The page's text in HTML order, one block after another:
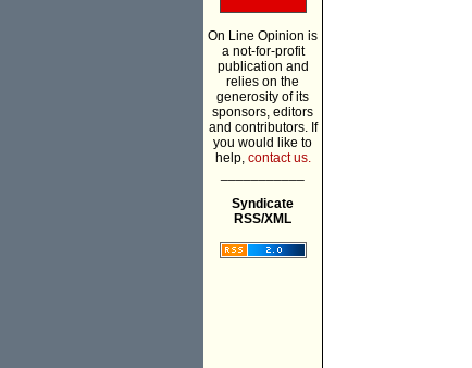
On Line Opinion is
a not-for-profit
publication and
relies on the
generosity of its
sponsors, editors
and contributors. If
you would like to
help, contact us.
Syndicate
RSS/XML